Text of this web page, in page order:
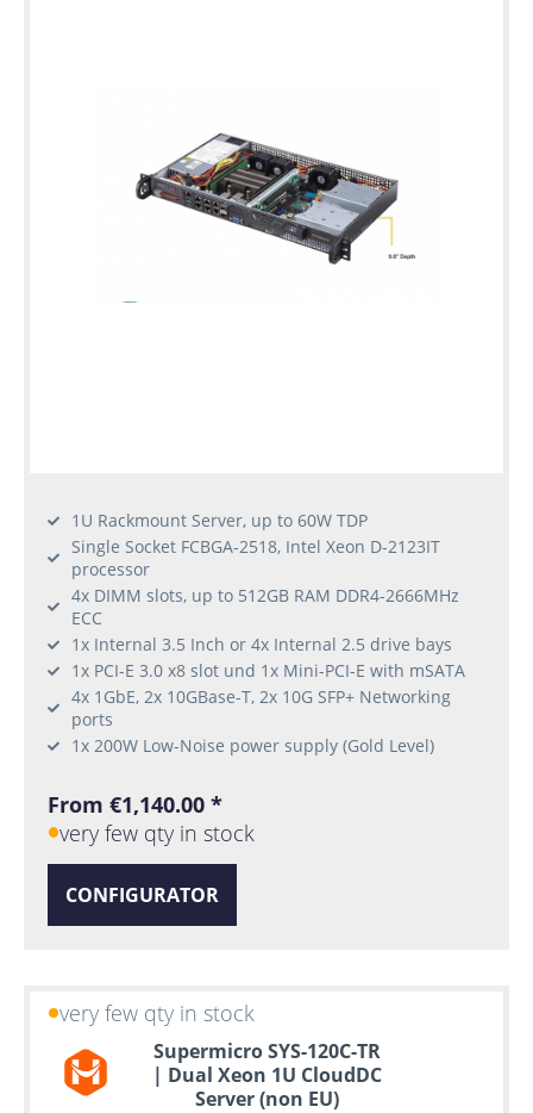
1U Rackmount Server, up to 60W TDP
Single Socket FCBGA-2518, Intel Xeon D-2123IT
processor
4x DIMM slots, up to 512GB RAM DDR4-2666MHz
ECC
1x Internal 3.5 Inch or 4x Internal 2.5 drive bays
1x PCI-E 3.0 x8 slot und 1x Mini-PCI-E with mSATA
4x 1GbE, 2x 10GBase-T, 2x 10G SFP+ Networking
ports
1x 200W Low-Noise power supply (Gold Level)
From €1,140.00 *
very few qty in stock
CONFIGURATOR
very few qty in stock
Supermicro SYS-120C-TR
| Dual Xeon 1U CloudDC
Server (non EU)